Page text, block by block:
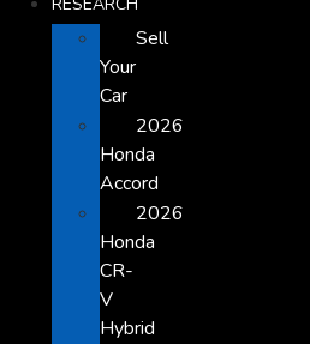
Sell
Your
Car
2026
Honda
Accord
2026
Honda
CR-
V
Hybrid